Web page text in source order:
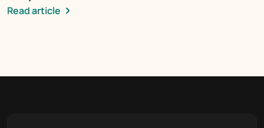
Read article